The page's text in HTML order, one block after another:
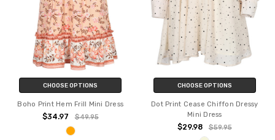
CHOOSE OPTIONS
Boho Print Hem Frill Mini Dress
$34.97 $49.95
CHOOSE OPTIONS
Dot Print Cease Chiffon Dressy
Mini Dress
$29.98 $59.95